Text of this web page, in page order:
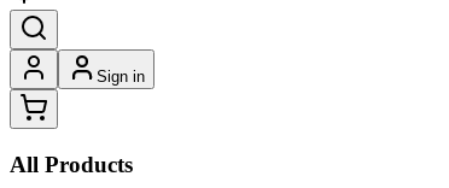
Sign in
All Products